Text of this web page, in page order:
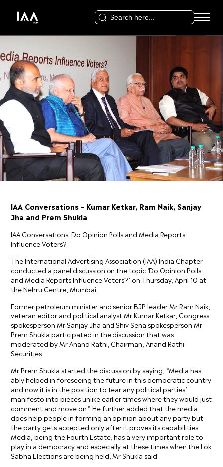
Search
for:
IAA Conversations – Kumar Ketkar, Ram Naik, Sanjay
Jha and Prem Shukla
IAA Conversations: Do Opinion Polls and Media Reports
Influence Voters?
The International Advertising Association (IAA) India Chapter
conducted a panel discussion on the topic ‘Do Opinion Polls
and Media Reports Influence Voters?’ on Thursday, April 10 at
the Nehru Centre, Mumbai.
Former petroleum minister and senior BJP leader Mr Ram Naik,
veteran editor and political analyst Mr Kumar Ketkar, Congress
spokesperson Mr Sanjay Jha and Shiv Sena spokesperson Mr
Prem Shukla participated in the discussion that was
moderated by Mr Anand Rathi, Chairman, Anand Rathi
Securities.
Mr Prem Shukla started the discussion by saying, “Media has
ably helped in foreseeing the future in this democratic country
and now it is in the position to tear any political parties’
manifesto into pieces unlike earlier times where they would just
comment and move on.” He further added that the media
does help people in forming an opinion about any party but
the party gets accepted only after it proves its capabilities.
Media, being the Fourth Estate, has a very important role to
play in a democracy and especially at these times when the Lok
Sabha Elections are being held, Mr Shukla said.